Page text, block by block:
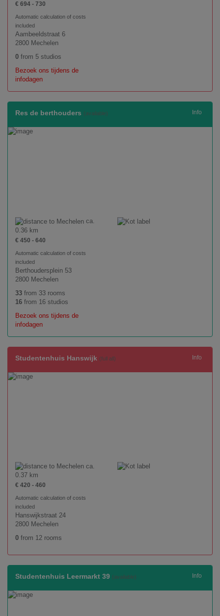
€ 694 - 730
Automatic calculation of costs
included
Aambeeldstraat 6
2800 Mechelen
0 from 5 studios
Bezoek ons tijdens de
infodagen
Info
Res de berthouders (available)
ca.
0.36 km
€ 450 - 640
Automatic calculation of costs
included
Berthoudersplein 53
2800 Mechelen
33 from 33 rooms
16 from 16 studios
Bezoek ons tijdens de
infodagen
Info
Studentenhuis Hanswijk (full all)
ca.
0.37 km
€ 420 - 460
Automatic calculation of costs
included
Hanswijkstraat 24
2800 Mechelen
0 from 12 rooms
Info
Studentenhuis Leermarkt 39 (available)